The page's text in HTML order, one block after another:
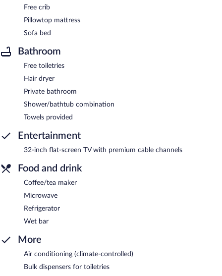
Free crib
Pillowtop mattress
Sofa bed
Bathroom
Free toiletries
Hair dryer
Private bathroom
Shower/bathtub combination
Towels provided
Entertainment
32-inch flat-screen TV with premium cable channels
Food and drink
Coffee/tea maker
Microwave
Refrigerator
Wet bar
More
Air conditioning (climate-controlled)
Bulk dispensers for toiletries